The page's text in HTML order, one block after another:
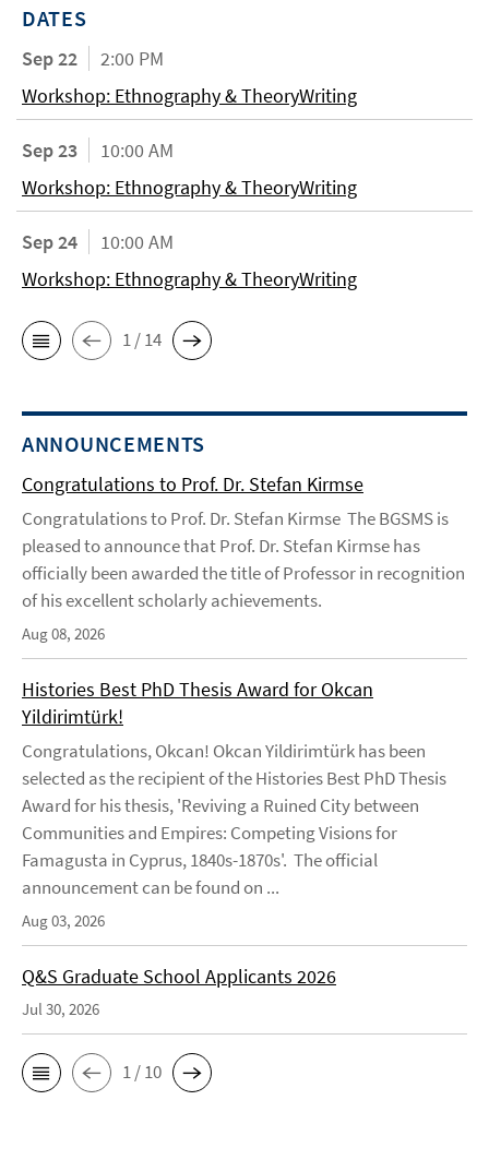
DATES
Sep 22
2:00 PM
Workshop: Ethnography & TheoryWriting
Sep 23
10:00 AM
Workshop: Ethnography & TheoryWriting
Sep 24
10:00 AM
Workshop: Ethnography & TheoryWriting
1 / 14
ANNOUNCEMENTS
Congratulations to Prof. Dr. Stefan Kirmse
Congratulations to Prof. Dr. Stefan Kirmse The BGSMS is
pleased to announce that Prof. Dr. Stefan Kirmse has
officially been awarded the title of Professor in recognition
of his excellent scholarly achievements.
Aug 08, 2026
Histories Best PhD Thesis Award for Okcan
Yildirimtürk!
Congratulations, Okcan! Okcan Yildirimtürk has been
selected as the recipient of the Histories Best PhD Thesis
Award for his thesis, 'Reviving a Ruined City between
Communities and Empires: Competing Visions for
Famagusta in Cyprus, 1840s-1870s'. The official
announcement can be found on ...
Aug 03, 2026
Q&S Graduate School Applicants 2026
Jul 30, 2026
1 / 10